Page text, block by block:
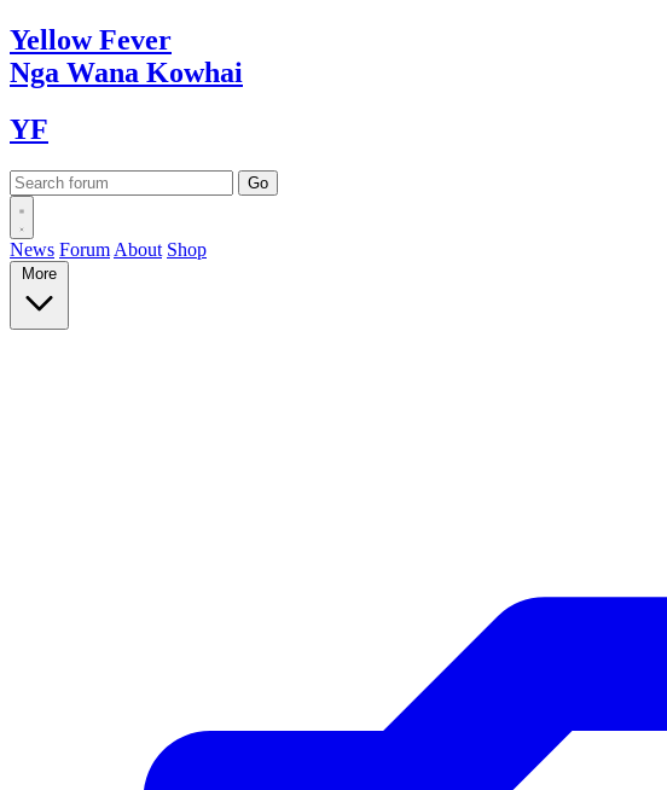
YellowFever
Nga Wana Kowhai
YF
News Forum About Shop
More